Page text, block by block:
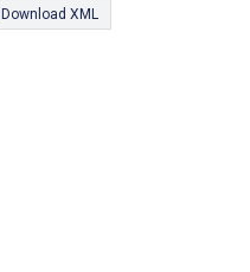
Download XML